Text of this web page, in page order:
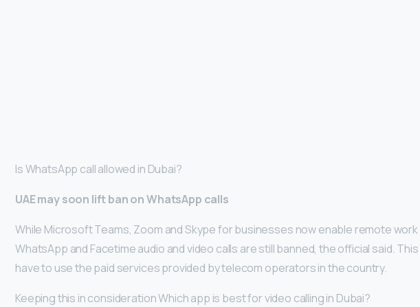
Is WhatsApp call allowed in Dubai?
UAE may soon lift ban on WhatsApp calls
While Microsoft Teams, Zoom and Skype for businesses now enable remote work
WhatsApp and Facetime audio and video calls are still banned, the official said.
have to use the paid services provided by telecom operators in the country.
Keeping this in consideration Which app is best for video calling in Dubai?